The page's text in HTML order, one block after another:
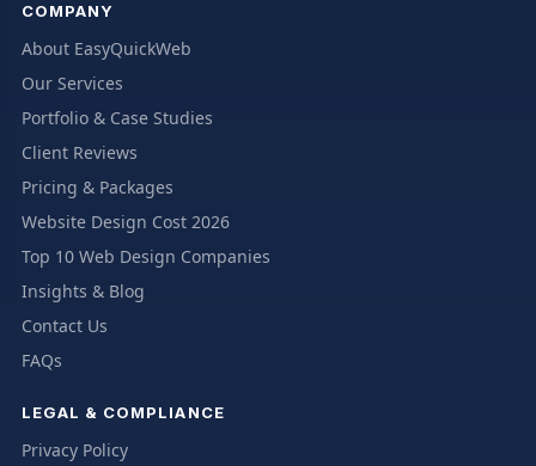
COMPANY
About EasyQuickWeb
Our Services
Portfolio & Case Studies
Client Reviews
Pricing & Packages
Website Design Cost 2026
Top 10 Web Design Companies
Insights & Blog
Contact Us
FAQs
LEGAL & COMPLIANCE
Privacy Policy